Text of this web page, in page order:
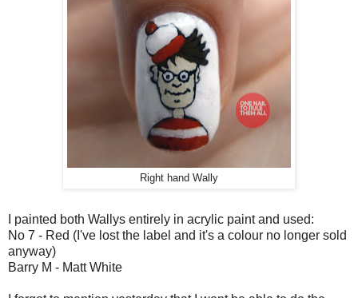
Right hand Wally
I painted both Wallys entirely in acrylic paint and used:
No 7 - Red (I've lost the label and it's a colour no longer sold
anyway)
Barry M - Matt White